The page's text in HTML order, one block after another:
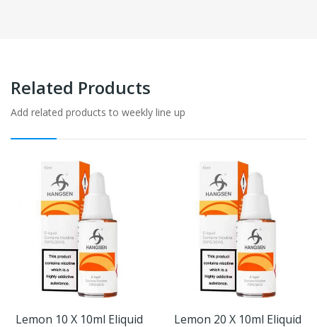
Related Products
Add related products to weekly line up
Lemon 10 X 10ml Eliquid
Lemon 20 X 10ml Eliquid